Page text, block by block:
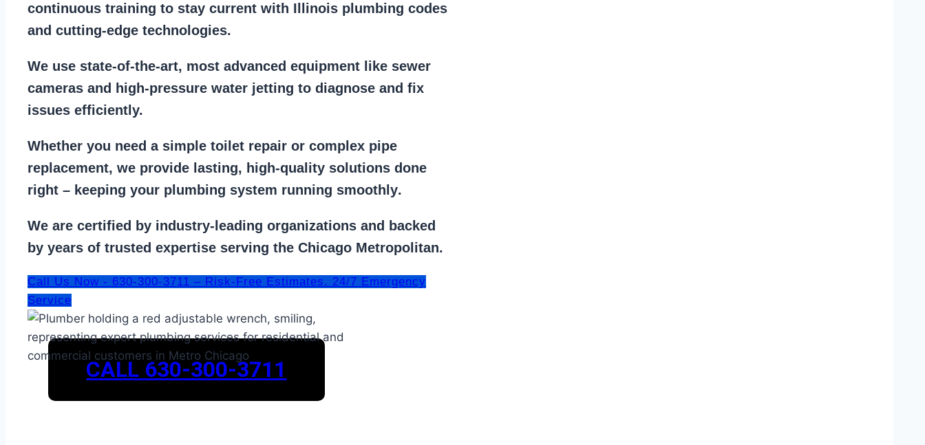
continuous training to stay current with Illinois plumbing codes
and cutting-edge technologies.
We use state-of-the-art, most advanced equipment like sewer
cameras and high-pressure water jetting to diagnose and fix
issues efficiently.
Whether you need a simple toilet repair or complex pipe
replacement, we provide lasting, high-quality solutions done
right – keeping your plumbing system running smoothly.
We are certified by industry-leading organizations and backed
by years of trusted expertise serving the Chicago Metropolitan.
Call Us Now - 630-300-3711 – Risk-Free Estimates. 24/7 Emergency
Service
CALL 630-300-3711